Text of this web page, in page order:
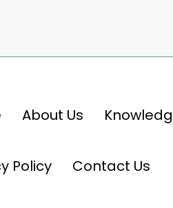
About Us
Policy Contact Us
thrill, 05